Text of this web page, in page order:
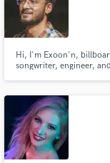
Hi, I'm Exoon'n,
songwriter, engineer,